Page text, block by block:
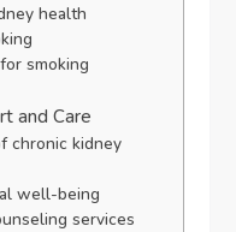
health
smoking
and Care
chronic kidney
well-being
services